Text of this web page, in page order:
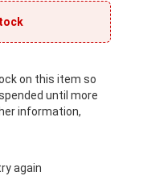
on this item so
until more
information,
again